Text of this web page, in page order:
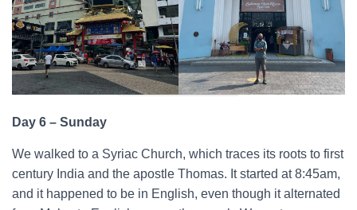
Day 6 – Sunday
We walked to a Syriac Church, which traces its roots to first
century India and the apostle Thomas. It started at 8:45am,
and it happened to be in English, even though it alternated